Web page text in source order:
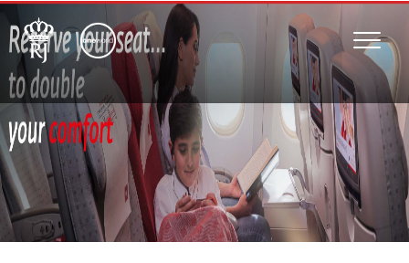
Toggle